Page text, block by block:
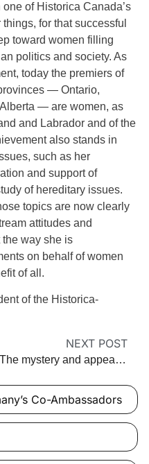
of Historica Canada’s
for that successful
toward women filling
politics and society. As
today the premiers of
— Ontario,
— are women, as
and Labrador and of the
also stands in
such as her
and support of
of hereditary issues.
topics are now clearly
attitudes and
way she is
on behalf of women
of all.
of the Historica-
NEXT POST
The mystery and appeal of Pinot Noir
Co-Ambassadors